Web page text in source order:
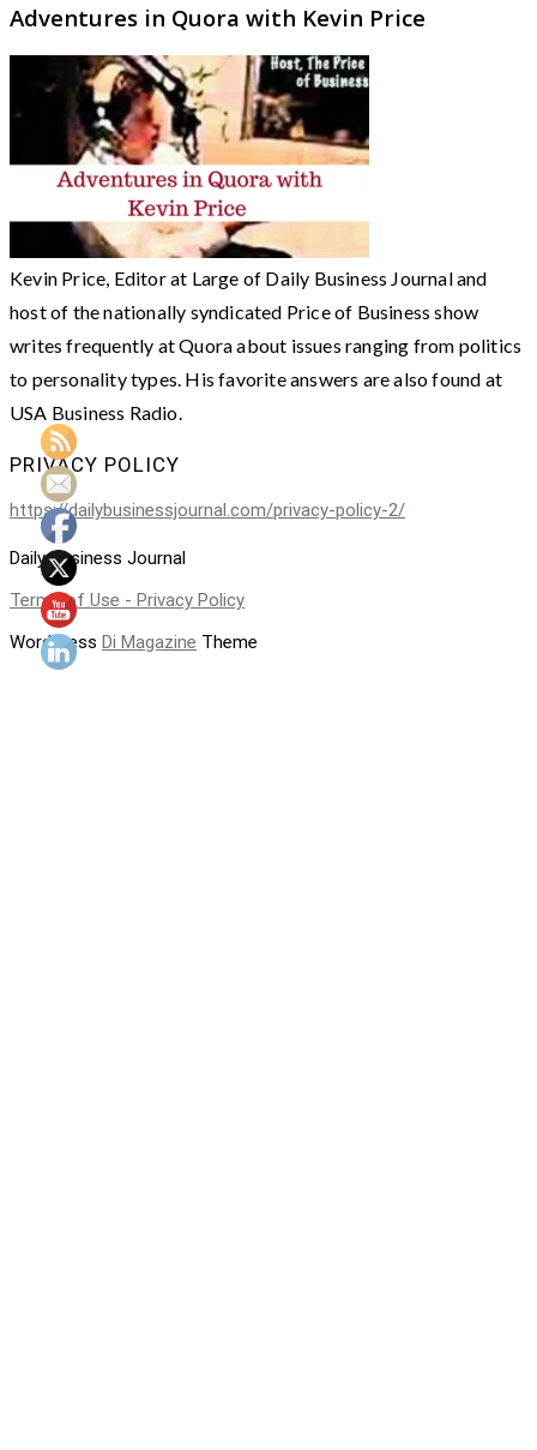
Adventures in Quora with Kevin Price
Kevin Price, Editor at Large of Daily Business Journal and
host of the nationally syndicated Price of Business show
writes frequently at Quora about issues ranging from politics
to personality types. His favorite answers are also found at
USA Business Radio.
PRIVACY POLICY
https://dailybusinessjournal.com/privacy-policy-2/
Daily Business Journal
Terms of Use - Privacy Policy
WordPress Di Magazine Theme